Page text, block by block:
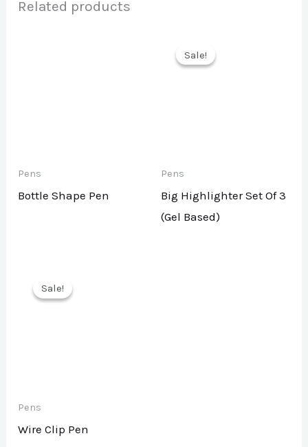
Related products
Pens
Bottle Shape Pen
Sale!
Sale!
Pens
Big Highlighter Set Of 3
(Gel Based)
Sale!
Sale!
Pens
Wire Clip Pen